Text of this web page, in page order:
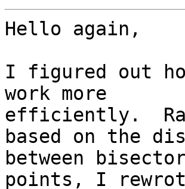
Hello again,
I figured out
work more
efficiently.
based on the
between
points, I